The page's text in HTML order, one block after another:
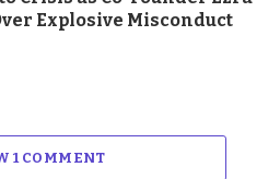
Explosive Misconduct
1 COMMENT